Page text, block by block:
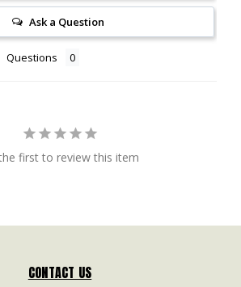
Ask a Question
Questions
first to review this item
CONTACT US